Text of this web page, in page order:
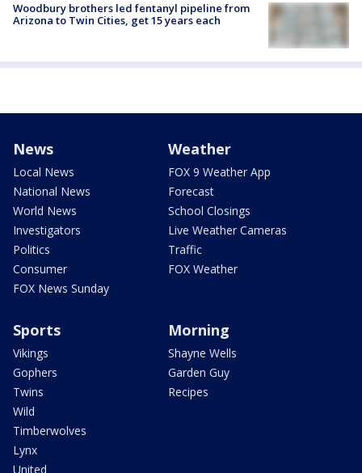
Woodbury brothers led fentanyl pipeline from
Arizona to Twin Cities, get 15 years each
News
Local News
National News
World News
Investigators
Politics
Consumer
FOX News Sunday
Weather
FOX 9 Weather App
Forecast
School Closings
Live Weather Cameras
Traffic
FOX Weather
Sports
Vikings
Gophers
Twins
Wild
Timberwolves
Lynx
United
Morning
Shayne Wells
Garden Guy
Recipes